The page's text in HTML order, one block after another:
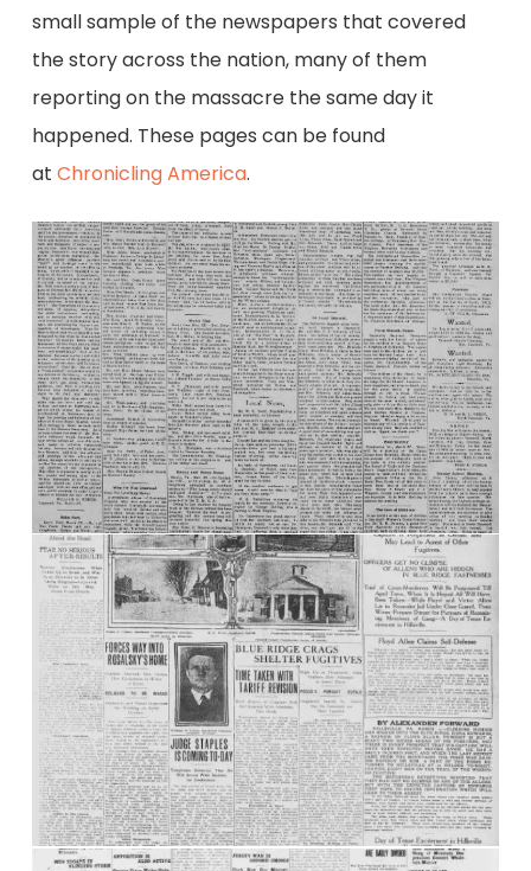
small sample of the newspapers that covered
the story across the nation, many of them
reporting on the massacre the same day it
happened. These pages can be found
at Chronicling America.